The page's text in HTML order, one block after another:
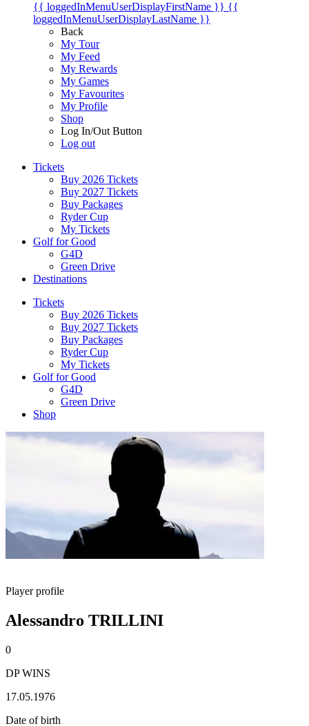
{{ loggedInMenuUserDisplayFirstName }} {{
loggedInMenuUserDisplayLastName }}
Back
My Tour
My Feed
My Rewards
My Games
My Favourites
My Profile
Shop
Log In/Out Button
Log out
Tickets
Buy 2026 Tickets
Buy 2027 Tickets
Buy Packages
Ryder Cup
My Tickets
Golf for Good
G4D
Green Drive
Destinations
Tickets
Buy 2026 Tickets
Buy 2027 Tickets
Buy Packages
Ryder Cup
My Tickets
Golf for Good
G4D
Green Drive
Shop
Player profile
Alessandro TRILLINI
0
DP WINS
17.05.1976
Date of birth